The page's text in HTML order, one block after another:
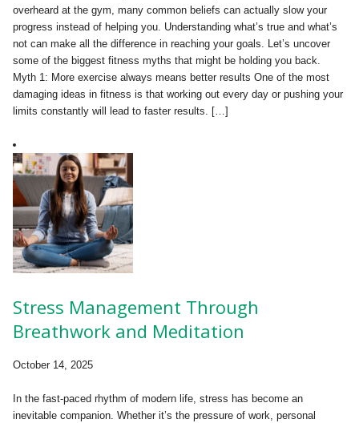
overheard at the gym, many common beliefs can actually slow your
progress instead of helping you. Understanding what’s true and what’s
not can make all the difference in reaching your goals. Let’s uncover
some of the biggest fitness myths that might be holding you back.
Myth 1: More exercise always means better results One of the most
damaging ideas in fitness is that working out every day or pushing your
limits constantly will lead to faster results. […]
Stress Management Through
Breathwork and Meditation
October 14, 2025
In the fast-paced rhythm of modern life, stress has become an
inevitable companion. Whether it’s the pressure of work, personal